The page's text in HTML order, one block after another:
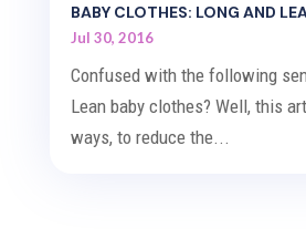
BABY CLOTHES: LONG AND
Jul 30, 2016
Confused with the following
Lean baby clothes? Well, this
ways, to reduce the...